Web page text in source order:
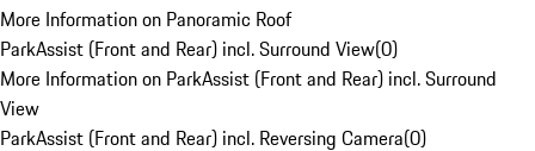
More Information on Panoramic Roof
ParkAssist (Front and Rear) incl. Surround View(0)
More Information on ParkAssist (Front and Rear) incl. Surround
View
ParkAssist (Front and Rear) incl. Reversing Camera(0)